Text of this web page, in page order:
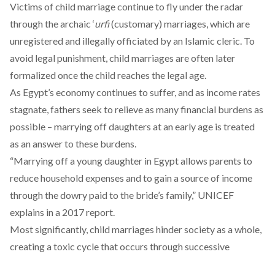
Victims of child marriage continue to fly under the radar
through the archaic ‘urfi(customary) marriages, which are
unregistered and illegally officiated by an Islamic cleric. To
avoid legal punishment, child marriages are often later
formalized once the child reaches the legal age.
As Egypt’s economy continues to suffer, and as income rates
stagnate, fathers seek to relieve as manyfinancial burdens as
possible – marrying off daughters at an early age is treated
as an answer to these burdens.
“Marrying off a young daughter in Egypt allows parents to
reduce household expenses and to gain a source of income
through the dowry paid to the bride’s family,” UNICEF
explains in a 2017 report.
Most significantly, child marriages hindersociety as a whole,
creating a toxic cycle that occurs through successive